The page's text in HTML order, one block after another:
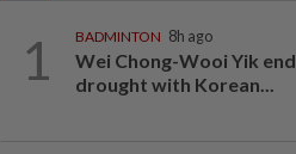
1 BADMINTON 8h ago
Wei Chong-Wooi Yik end
drought with Korean...